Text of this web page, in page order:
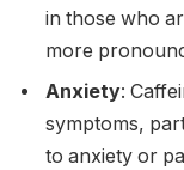
in those who
more
Anxiety:
symptoms,
to anxiety or